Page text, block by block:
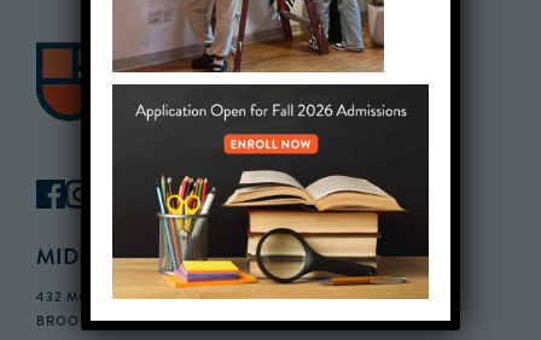
MIDDLE SCHOOL CAMPUS
432 MONROE STREET, 3RD FLOOR,
BROOKLYN, NY 11221